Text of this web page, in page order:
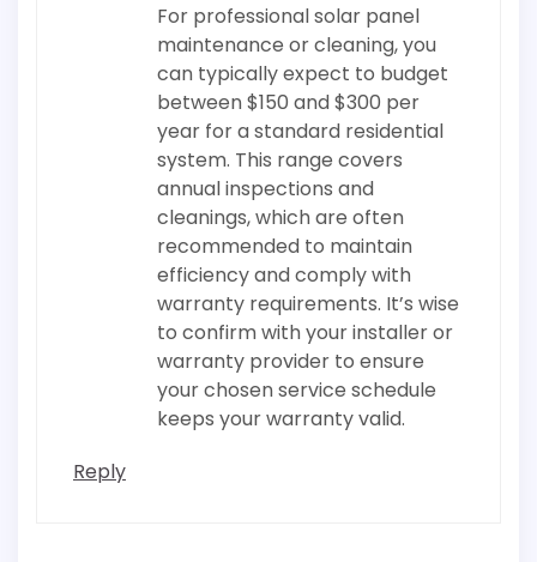
For professional solar panel
maintenance or cleaning, you
can typically expect to budget
between $150 and $300 per
year for a standard residential
system. This range covers
annual inspections and
cleanings, which are often
recommended to maintain
efficiency and comply with
warranty requirements. It’s wise
to confirm with your installer or
warranty provider to ensure
your chosen service schedule
keeps your warranty valid.
Reply